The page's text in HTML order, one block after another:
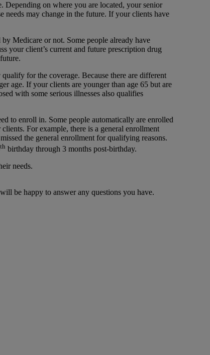
Depending on where you are located, your senior
needs may change in the future. If your clients have
Medicare or not. Some people already have
your client’s current and future prescription drug
for the coverage. Because there are different
age. If your clients are younger than age 65 but are
with some serious illnesses also qualifies
to enroll in. Some people automatically are enrolled
For example, there is a general enrollment
the general enrollment for qualifying reasons.
th birthday through 3 months post-birthday.
needs.
be happy to answer any questions you have.